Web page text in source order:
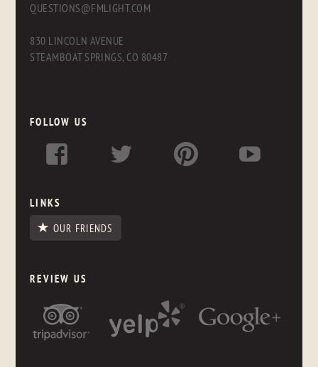
QUESTIONS@FMLIGHT.COM
830 LINCOLN AVENUE
STEAMBOAT SPRINGS, CO 80487
FOLLOW US
LINKS
OUR FRIENDS
REVIEW US